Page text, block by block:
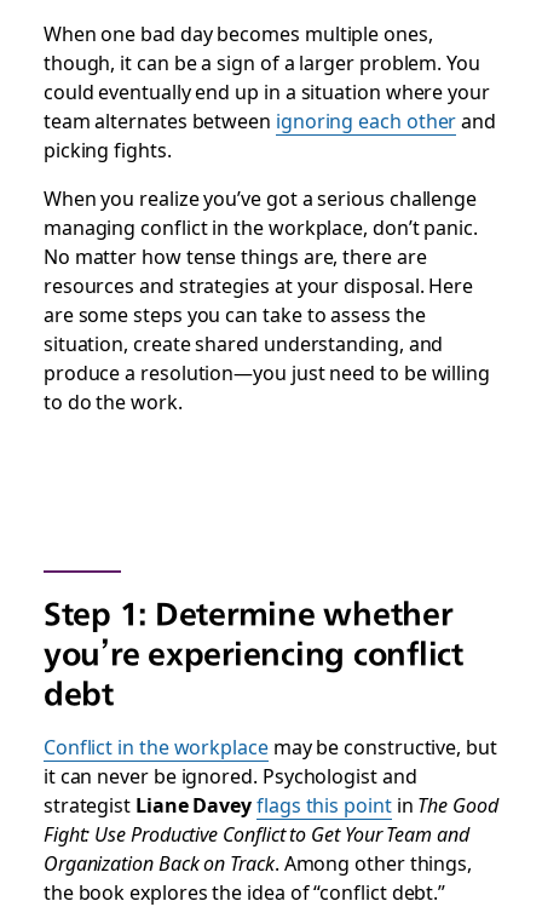
When one bad day becomes multiple ones,
though, it can be a sign of a larger problem. You
could eventually end up in a situation where your
team alternates between ignoring each otherand
picking fights.
When you realize you’ve got a serious challenge
managing conflict in the workplace, don’t panic.
No matter how tense things are, there are
resources and strategies at your disposal. Here
are some steps you can take to assess the
situation, create shared understanding, and
produce a resolution—you just need to be willing
to do the work.
Step 1: Determine whether
you’re experiencing conflict
debt
Conflict in the workplacemay be constructive, but
it can never be ignored. Psychologist and
strategist Liane Daveyflags this pointin The Good
Fight: Use Productive Conflict to Get Your Team and
Organization Back on Track. Among other things,
the book explores the idea of “conflict debt.”